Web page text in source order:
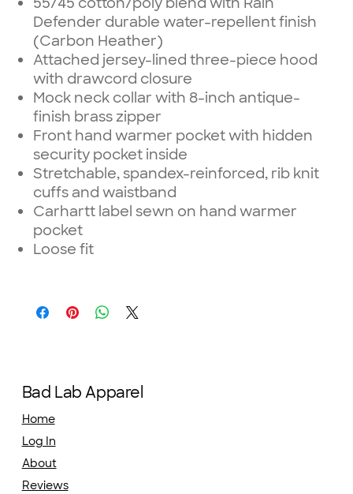
Defender durable water-repellent finish
(Carbon Heather)
Attached jersey-lined three-piece hood
with drawcord closure
Mock neck collar with 8-inch antique-
finish brass zipper
Front hand warmer pocket with hidden
security pocket inside
Stretchable, spandex-reinforced, rib knit
cuffs and waistband
Carhartt label sewn on hand warmer
pocket
Loose fit
Bad Lab Apparel
Home
Log In
About
Reviews